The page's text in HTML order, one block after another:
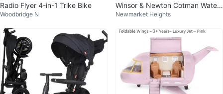
Radio Flyer 4-in-1 Trike Bike
Woodbridge N
Winsor & Newton Cotman Water
colour 6 Colour Set
Newmarket Heights